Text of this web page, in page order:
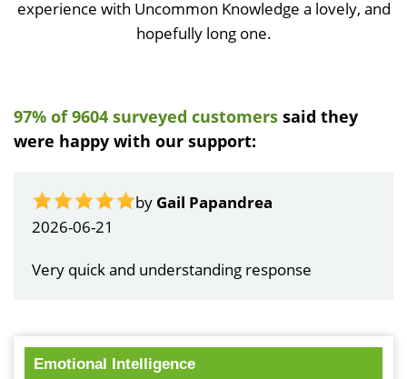
experience with Uncommon Knowledge a lovely, and
hopefully long one.
97% of 9604 surveyed customers said they
were happy with our support:
by Gail Papandrea
2026-06-21
Very quick and understanding response
Emotional Intelligence